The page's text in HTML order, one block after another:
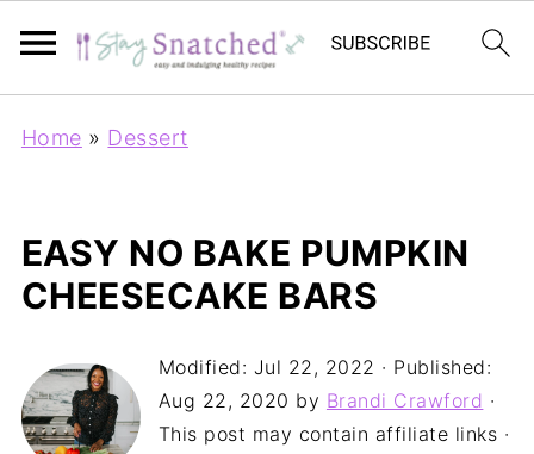
Home » Dessert
EASY NO BAKE PUMPKIN
CHEESECAKE BARS
Modified: Jul 22, 2022 · Published:
Aug 22, 2020 by Brandi Crawford ·
This post may contain affiliate links ·